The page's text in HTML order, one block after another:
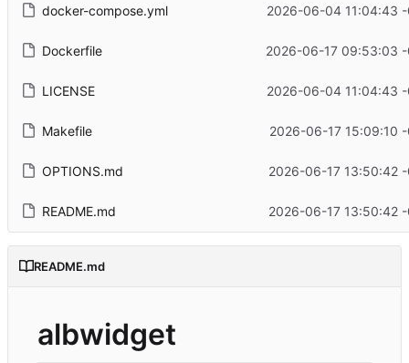
docker-compose.yml 2026-06-04 11:04:43
Dockerfile 2026-06-17 09:53:03
LICENSE 2026-06-04 11:04:43
Makefile 2026-06-17 15:09:10
OPTIONS.md 2026-06-17 13:50:42
README.md 2026-06-17 13:50:42
README.md
albwidget